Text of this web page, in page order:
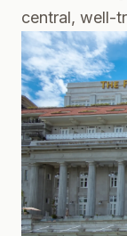
central, well-